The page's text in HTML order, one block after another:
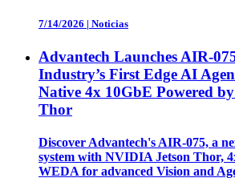
7/14/2026 | Noticias
Advantech Launches AIR-
Industry’s First Edge AI
Native 4x 10GbE Powered
Thor
Discover Advantech's AIR-075, a
system with NVIDIA Jetson Thor,
WEDA for advanced Vision and